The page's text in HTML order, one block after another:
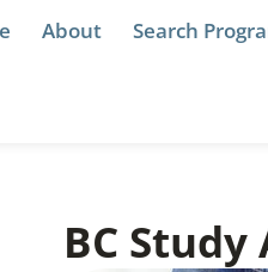
About Search
BC